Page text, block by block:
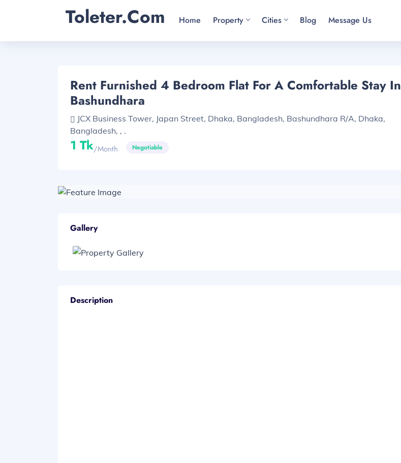
Toleter.com Home Property Cities Blog Message Us
Rent Furnished 4 Bedroom Flat For A Comfortable Stay In
Bashundhara
JCX Business Tower, Japan Street, Dhaka, Bangladesh, Bashundhara R/A, Dhaka,
Bangladesh, , .
1 Tk/month Negotiable
Gallery
Description